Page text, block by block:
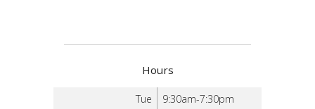
Hours
Tue
9:30am-7:30pm